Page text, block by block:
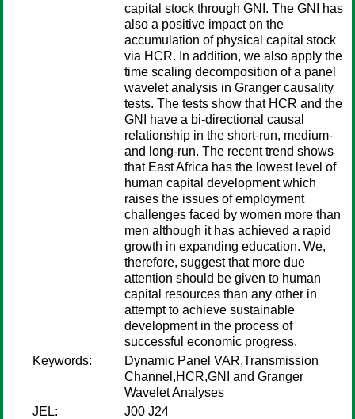
capital stock through GNI. The GNI has
also a positive impact on the
accumulation of physical capital stock
via HCR. In addition, we also apply the
time scaling decomposition of a panel
wavelet analysis in Granger causality
tests. The tests show that HCR and the
GNI have a bi-directional causal
relationship in the short-run, medium-
and long-run. The recent trend shows
that East Africa has the lowest level of
human capital development which
raises the issues of employment
challenges faced by women more than
men although it has achieved a rapid
growth in expanding education. We,
therefore, suggest that more due
attention should be given to human
capital resources than any other in
attempt to achieve sustainable
development in the process of
successful economic progress.
Keywords:
Dynamic Panel VAR,Transmission
Channel,HCR,GNI and Granger
Wavelet Analyses
JEL:
J00 J24